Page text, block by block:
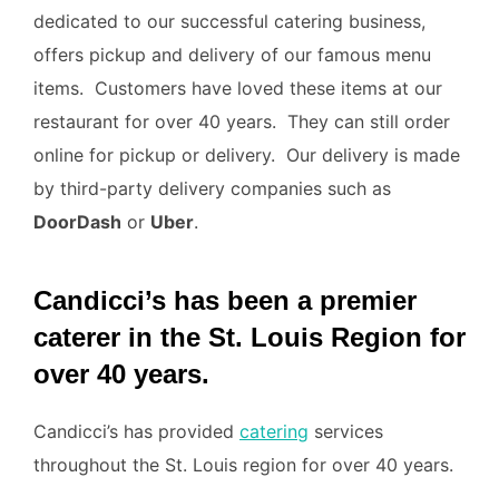
dedicated to our successful catering business,
offers pickup and delivery of our famous menu
items. Customers have loved these items at our
restaurant for over 40 years. They can still order
online for pickup or delivery. Our delivery is made
by third-party delivery companies such as
DoorDash or Uber.
Candicci’s has been a premier
caterer in the St. Louis Region for
over 40 years.
Candicci’s has provided catering services
throughout the St. Louis region for over 40 years.